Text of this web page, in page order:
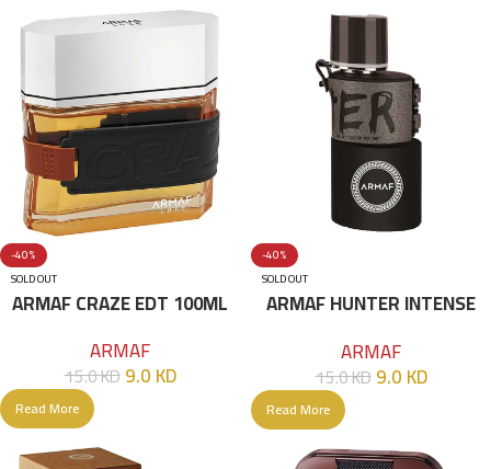
-40%
SOLD OUT
ARMAF CRAZE EDT 100ML
ARMAF
15.0KD9.0KD
Read More
-40%
SOLD OUT
ARMAF HUNTER INTENSE
ARMAF
15.0KD9.0KD
Read More